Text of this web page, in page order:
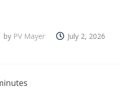
by PV Mayer July 2, 2026